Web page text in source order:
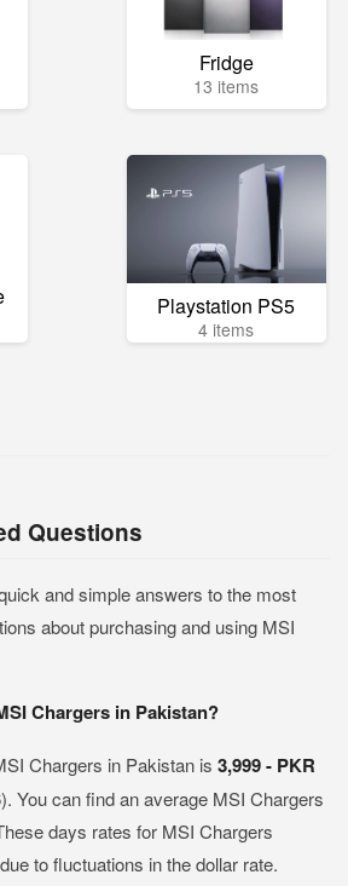
Fridge
13 items
Playstation PS5
4 items
Questions
and simple answers to the most
about purchasing and using MSI
Chargers in Pakistan?
Chargers in Pakistan is 3,999 - PKR
You can find an average MSI Chargers
days rates for MSI Chargers
to fluctuations in the dollar rate.